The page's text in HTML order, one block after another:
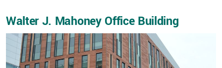
Walter J. Mahoney Office Building